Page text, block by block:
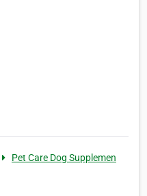
Pet Care Dog Supplemen